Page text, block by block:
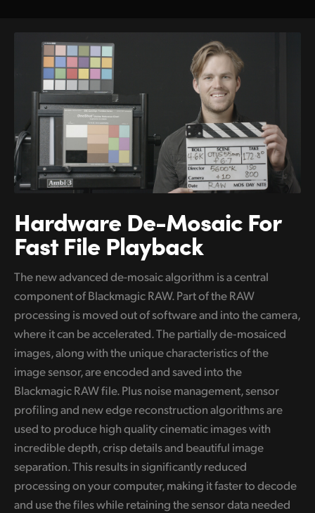
Hardware De-MosaicFor
Fast File Playback
The new advanced de-mosaic algorithm is a central
component of Blackmagic RAW. Part of the RAW
processing is moved out of software and into the camera,
where it can be accelerated. The partially de‑mosaiced
images, along with the unique characteristics of the
image sensor, are encoded and saved into the
Blackmagic RAW file. Plus noise management, sensor
profiling and new edge reconstruction algorithms are
used to produce high quality cinematic images with
incredible depth, crisp details and beautiful image
separation. This results in significantly reduced
processing on your computer, making it faster to decode
and use the files while retaining the sensor data needed